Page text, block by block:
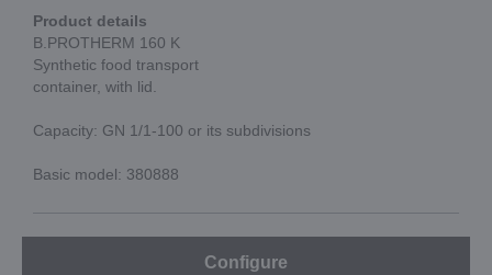
Product details
B.PROTHERM 160 K
Synthetic food transport
container, with lid.
Capacity: GN 1/1-100 or its subdivisions
Basic model: 380888
Configure